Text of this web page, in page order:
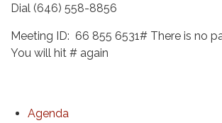
Dial (646) 558-8856
Meeting ID: 66 855 6531# There is no
You will hit # again
Agenda